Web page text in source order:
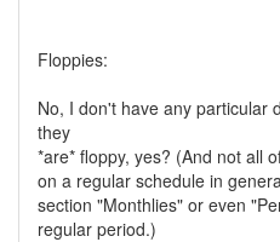
Floppies:
No, I don't have any particular
they
*are* floppy, yes? (And not all
on a regular schedule in
section "Monthlies" or even
regular period.)